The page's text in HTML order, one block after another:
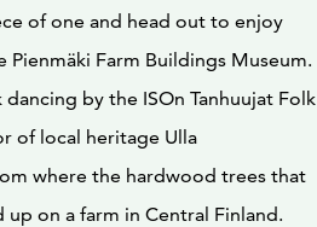
of one and head out to enjoy
Farm Buildings Museum.
by the ISOn Tanhuujat Folk
of local heritage Ulla
where the hardwood trees that
on a farm in Central Finland.